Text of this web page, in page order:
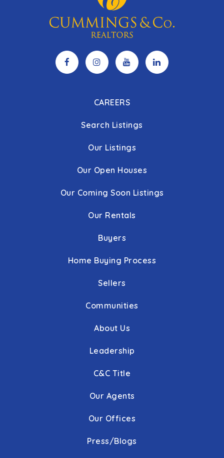
CAREERS
Search Listings
Our Listings
Our Open Houses
Our Coming Soon Listings
Our Rentals
Buyers
Home Buying Process
Sellers
Communities
About Us
Leadership
C&C Title
Our Agents
Our Offices
Press/Blogs